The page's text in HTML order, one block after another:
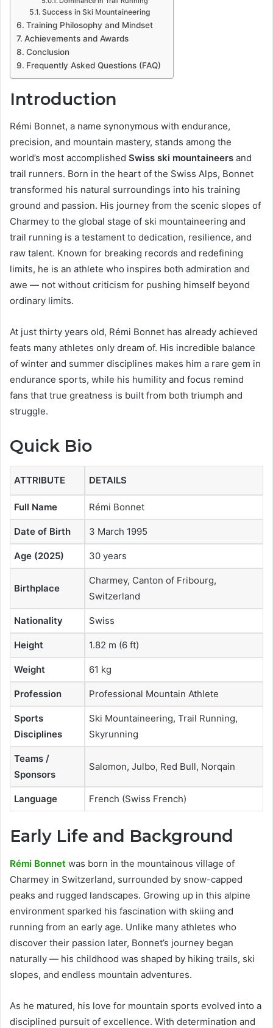
Success in Ski Mountaineering
Training Philosophy and Mindset
Achievements and Awards
Conclusion
Frequently Asked Questions (FAQ)
Introduction
Rémi Bonnet, a name synonymous with endurance,
precision, and mountain mastery, stands among the
world’s most accomplished Swiss ski mountaineers and
trail runners. Born in the heart of the Swiss Alps, Bonnet
transformed his natural surroundings into his training
ground and passion. His journey from the scenic slopes of
Charmey to the global stage of ski mountaineering and
trail running is a testament to dedication, resilience, and
raw talent. Known for breaking records and redefining
limits, he is an athlete who inspires both admiration and
awe — not without criticism for pushing himself beyond
ordinary limits.
At just thirty years old, Rémi Bonnet has already achieved
feats many athletes only dream of. His incredible balance
of winter and summer disciplines makes him a rare gem in
endurance sports, while his humility and focus remind
fans that true greatness is built from both triumph and
struggle.
Quick Bio
ATTRIBUTE DETAILS
Full Name Rémi Bonnet
Date of Birth 3 March 1995
Age (2025) 30 years
Birthplace
Charmey, Canton of Fribourg,
Switzerland
Nationality Swiss
Height 1.82 m (6 ft)
Weight 61 kg
Profession Professional Mountain Athlete
Sports
Disciplines
Ski Mountaineering, Trail Running,
Skyrunning
Teams /
Sponsors
Salomon, Julbo, Red Bull, Norqain
Language French (Swiss French)
Early Life and Background
Rémi Bonnet was born in the mountainous village of
Charmey in Switzerland, surrounded by snow-capped
peaks and rugged landscapes. Growing up in this alpine
environment sparked his fascination with skiing and
running from an early age. Unlike many athletes who
discover their passion later, Bonnet’s journey began
naturally — his childhood was shaped by hiking trails, ski
slopes, and endless mountain adventures.
As he matured, his love for mountain sports evolved into a
disciplined pursuit of excellence. With determination and